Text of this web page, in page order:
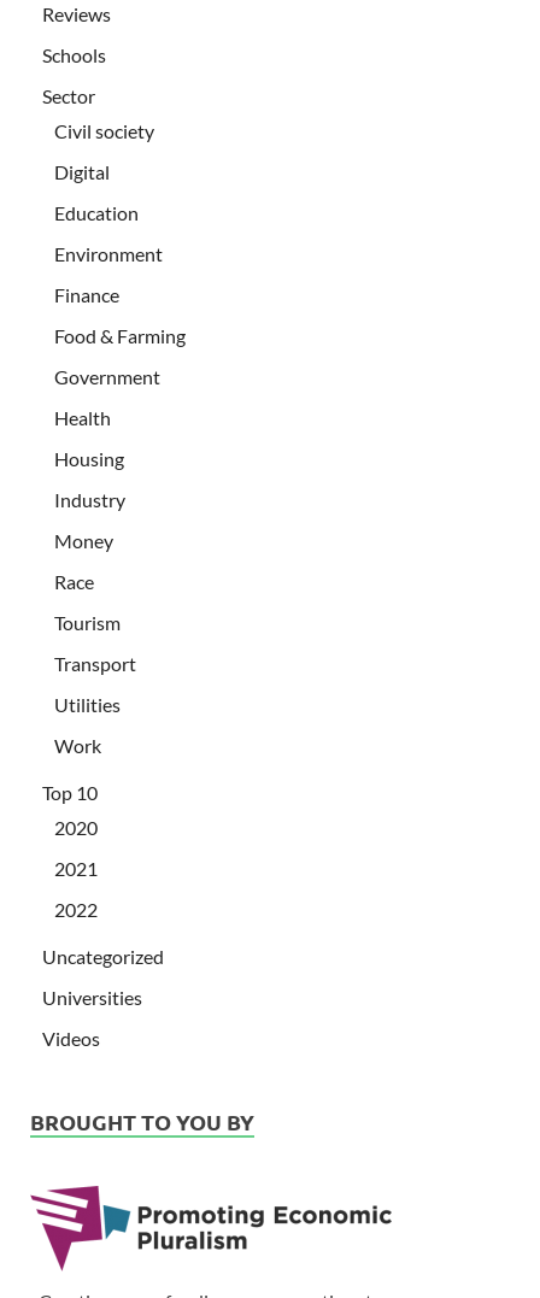
Reviews
Schools
Sector
Civil society
Digital
Education
Environment
Finance
Food & Farming
Government
Health
Housing
Industry
Money
Race
Tourism
Transport
Utilities
Work
Top 10
2020
2021
2022
Uncategorized
Universities
Videos
BROUGHT TO YOU BY